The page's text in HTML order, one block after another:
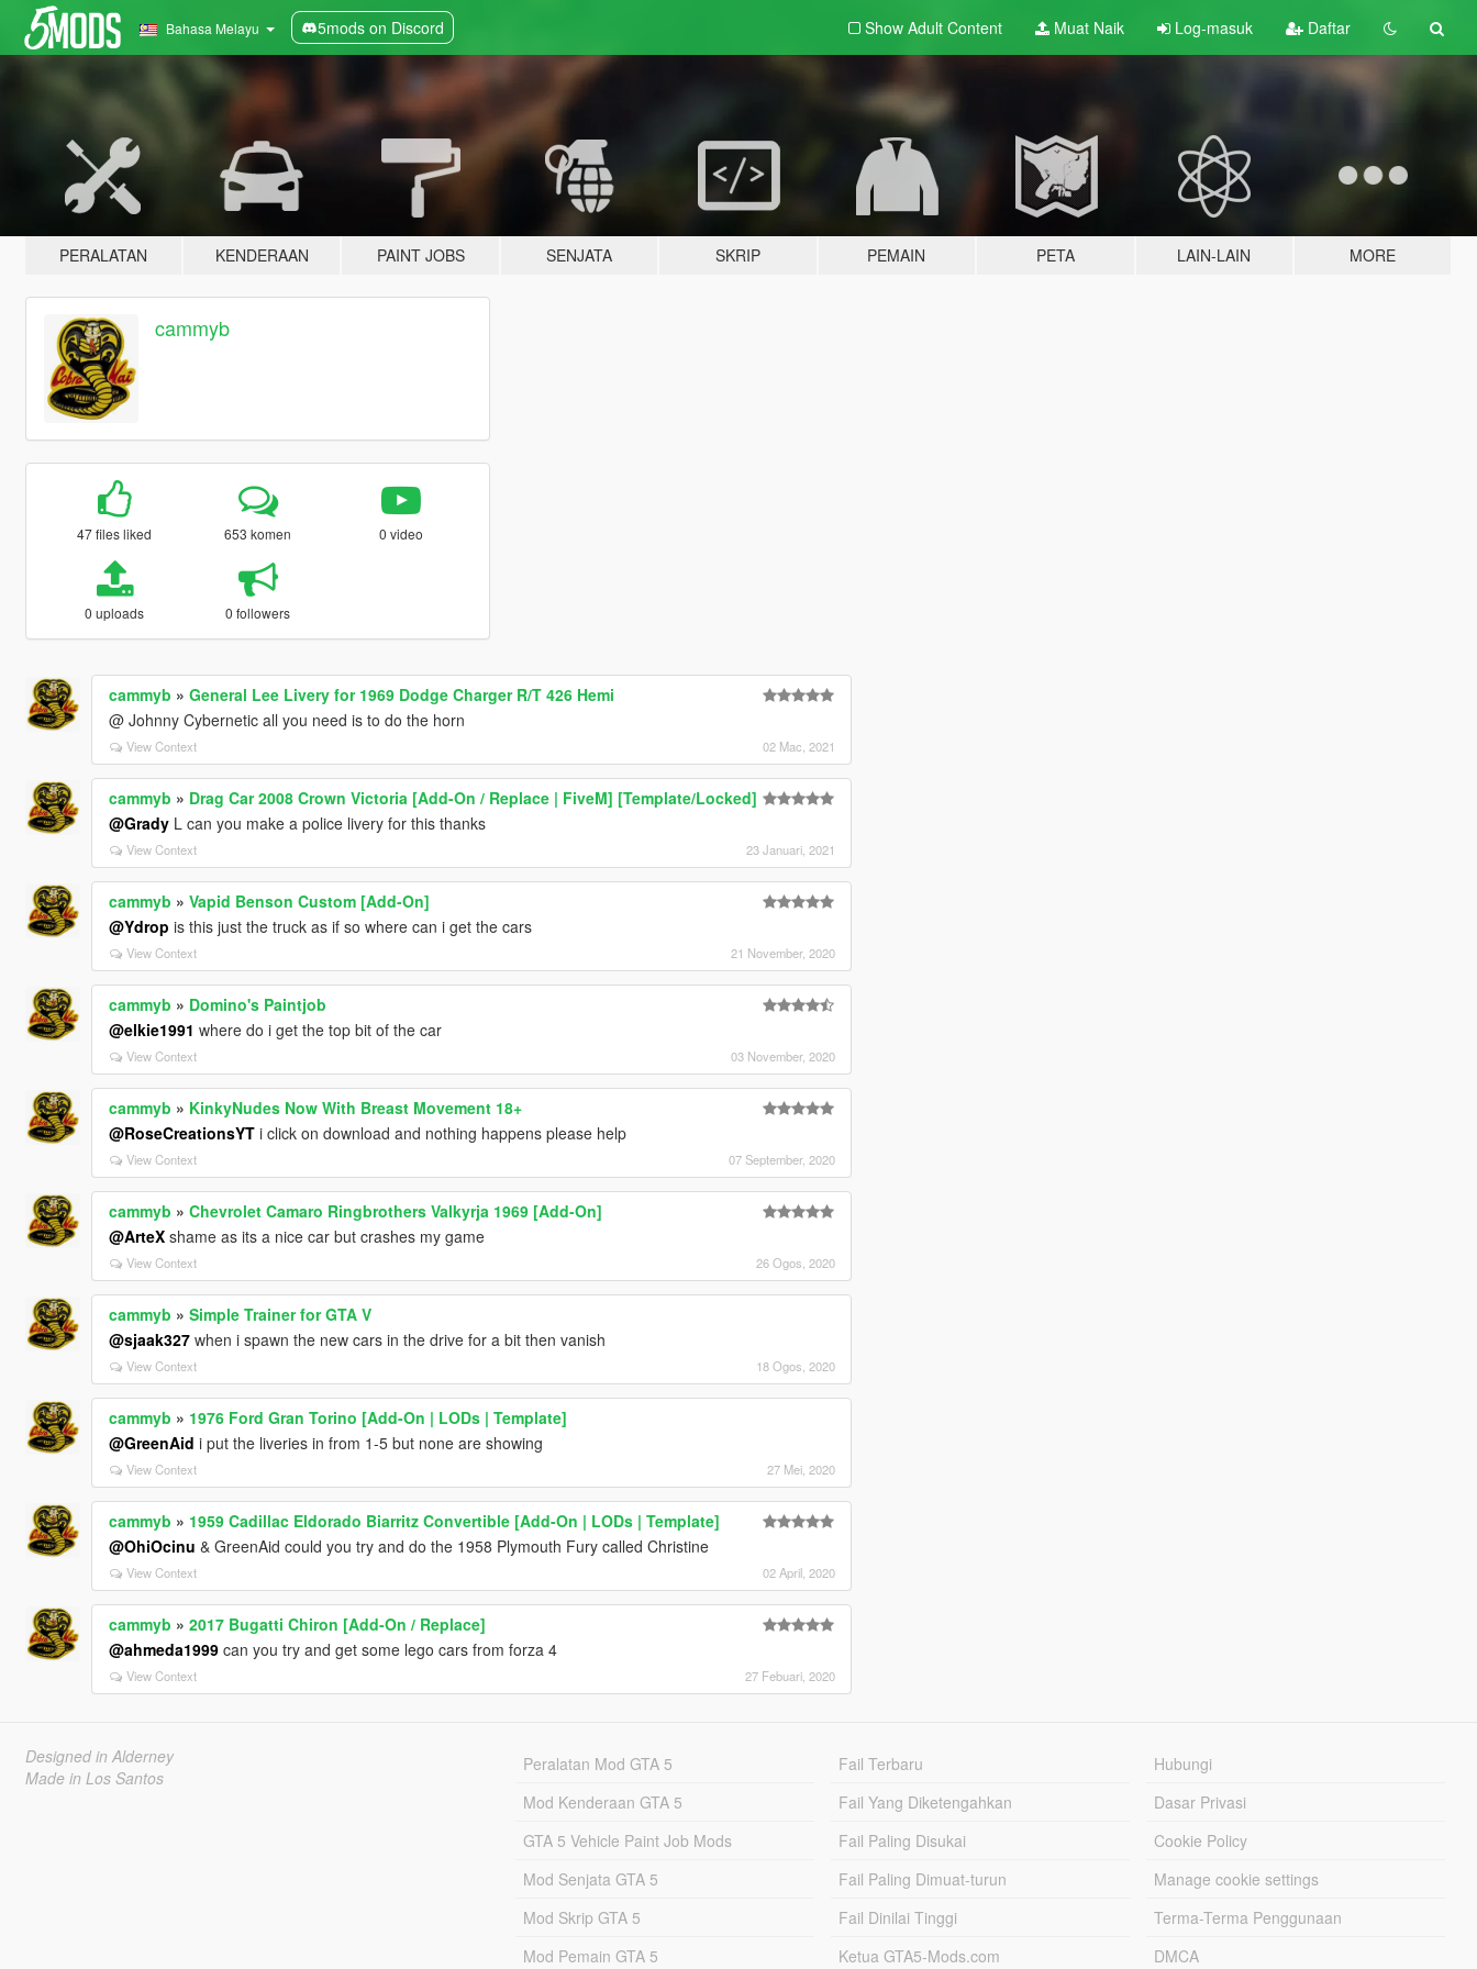
Bahasa Melayu 5mods on Discord Show Adult Content Muat Naik Log-masuk Daftar
PERALATAN KENDERAAN PAINT JOBS SENJATA SKRIP PEMAIN PETA LAIN-LAIN MORE
cammyb
47 files liked 653 komen 0 video
0 uploads 0 followers
cammyb » General Lee Livery for 1969 Dodge Charger R/T 426 Hemi
@ Johnny Cybernetic all you need is to do the horn
View Context 02 Mac, 2021
cammyb » Drag Car 2008 Crown Victoria [Add-On / Replace | FiveM] [Template/Locked]
@GradyL can you make a police livery for this thanks
View Context 23 Januari, 2021
cammyb » Vapid Benson Custom [Add-On]
@Ydrop is this just the truck as if so where can i get the cars
View Context 21 November, 2020
cammyb » Domino's Paintjob
@elkie1991 where do i get the top bit of the car
View Context 03 November, 2020
cammyb » KinkyNudes Now With Breast Movement 18+
@RoseCreationsYTi click on download and nothing happens please help
View Context 07 September, 2020
cammyb » Chevrolet Camaro Ringbrothers Valkyrja 1969 [Add-On]
@ArteXshame as its a nice car but crashes my game
View Context 26 Ogos, 2020
cammyb » Simple Trainer for GTA V
@sjaak327when i spawn the new cars in the drive for a bit then vanish
View Context 18 Ogos, 2020
cammyb » 1976 Ford Gran Torino [Add-On | LODs | Template]
@GreenAid i put the liveries in from 1-5 but none are showing
View Context 27 Mei, 2020
cammyb » 1959 Cadillac Eldorado Biarritz Convertible [Add-On | LODs | Template]
@OhiOcinu & GreenAid could you try and do the 1958 Plymouth Fury called Christine
View Context 02 April, 2020
cammyb » 2017 Bugatti Chiron [Add-On / Replace]
@ahmeda1999can you try and get some lego cars from forza 4
View Context 27 Febuari, 2020
Designed in Alderney
Made in Los Santos
Peralatan Mod GTA 5
Mod Kenderaan GTA 5
GTA 5 Vehicle Paint Job Mods
Mod Senjata GTA 5
Mod Skrip GTA 5
Mod Pemain GTA 5
Fail Terbaru
Fail Yang Diketengahkan
Fail Paling Disukai
Fail Paling Dimuat-turun
Fail Dinilai Tinggi
Ketua GTA5-Mods.com
Hubungi
Dasar Privasi
Cookie Policy
Manage cookie settings
Terma-Terma Penggunaan
DMCA